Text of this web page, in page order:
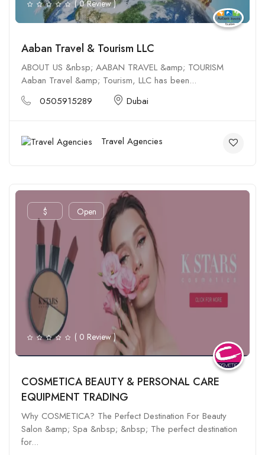
( 0 Review )
Aaban Travel & Tourism LLC
ABOUT US &nbsp; AABAN TRAVEL &amp; TOURISM
Aaban Travel &amp; Tourism, LLC has been...
0505915289
Dubai
Travel Agencies
$ Open
( 0 Review )
COSMETICA BEAUTY & PERSONAL CARE
EQUIPMENT TRADING
Why COSMETICA? The Perfect Destination For Beauty
Salon &amp; Spa &nbsp; &nbsp; The perfect destination
for...